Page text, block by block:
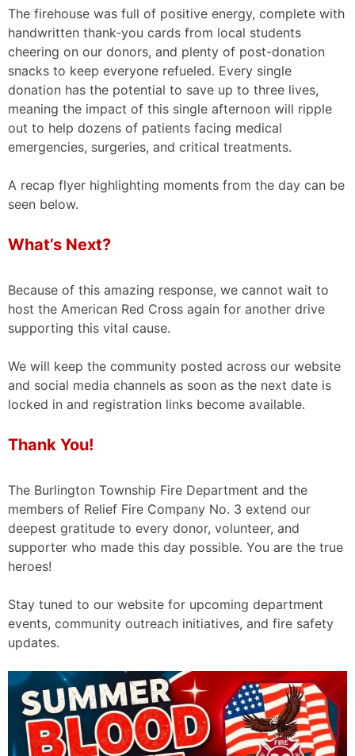
The firehouse was full of positive energy, complete with
handwritten thank-you cards from local students
cheering on our donors, and plenty of post-donation
snacks to keep everyone refueled. Every single
donation has the potential to save up to three lives,
meaning the impact of this single afternoon will ripple
out to help dozens of patients facing medical
emergencies, surgeries, and critical treatments.
A recap flyer highlighting moments from the day can be
seen below.
What’s Next?
Because of this amazing response, we cannot wait to
host the American Red Cross again for another drive
supporting this vital cause.
We will keep the community posted across our website
and social media channels as soon as the next date is
locked in and registration links become available.
Thank You!
The Burlington Township Fire Department and the
members of Relief Fire Company No. 3 extend our
deepest gratitude to every donor, volunteer, and
supporter who made this day possible. You are the true
heroes!
Stay tuned to our website for upcoming department
events, community outreach initiatives, and fire safety
updates.